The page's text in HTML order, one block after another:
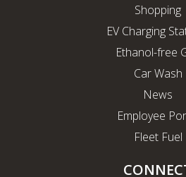
Shopping
EV Charging
Ethanol-free
Car Wash
News
Employee
Fleet Fuel